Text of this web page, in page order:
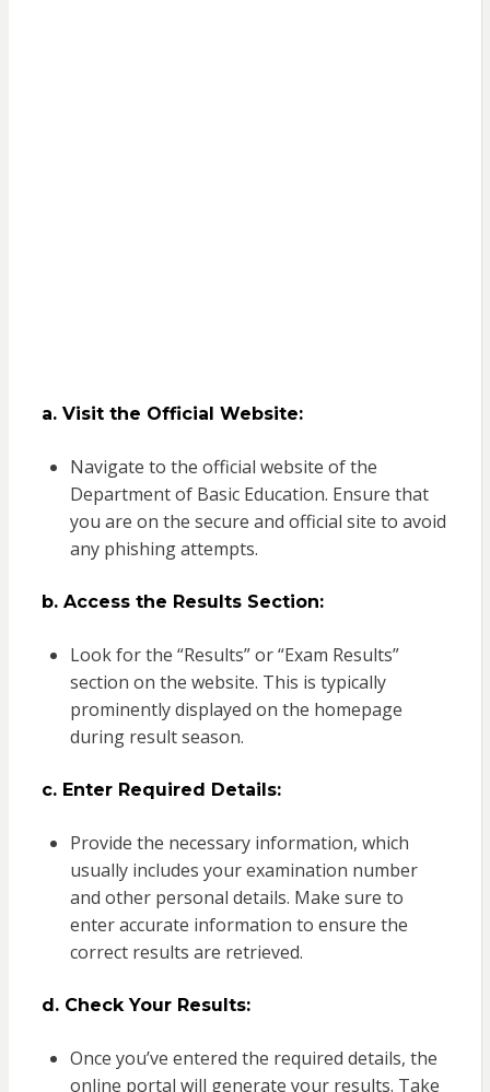
a. Visit the Official Website:
Navigate to the official website of the
Department of Basic Education. Ensure that
you are on the secure and official site to avoid
any phishing attempts.
b. Access the Results Section:
Look for the “Results” or “Exam Results”
section on the website. This is typically
prominently displayed on the homepage
during result season.
c. Enter Required Details:
Provide the necessary information, which
usually includes your examination number
and other personal details. Make sure to
enter accurate information to ensure the
correct results are retrieved.
d. Check Your Results:
Once you’ve entered the required details, the
online portal will generate your results. Take